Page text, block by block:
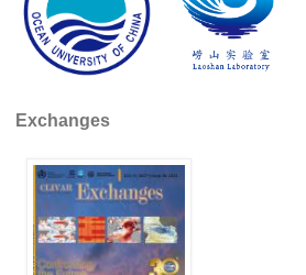
Ocean Model Development Panel
OMDP News
OMDP Publications
REOS
REOS Datasets
REOS Metrics
Exchanges